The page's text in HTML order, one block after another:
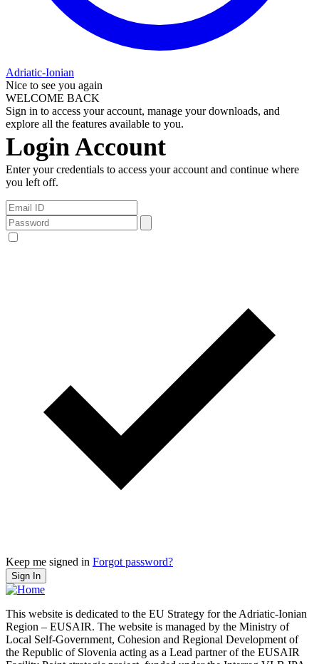
Adriatic-Ionian
Nice to see you again
WELCOME BACK
Sign in to access your account, manage your downloads, and
explore all the features available to you.
Login Account
Enter your credentials to access your account and continue where
you left off.
Keep me signed in Forgot password?
Sign In
This website is dedicated to the EU Strategy for the Adriatic-Ionian
Region – EUSAIR. The website is managed by the Ministry of
Local Self-Government, Cohesion and Regional Development of
the Republic of Slovenia acting as a Lead partner of the EUSAIR